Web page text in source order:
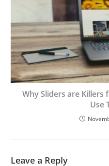
Why Sliders are Killers
Use
Leave a Reply